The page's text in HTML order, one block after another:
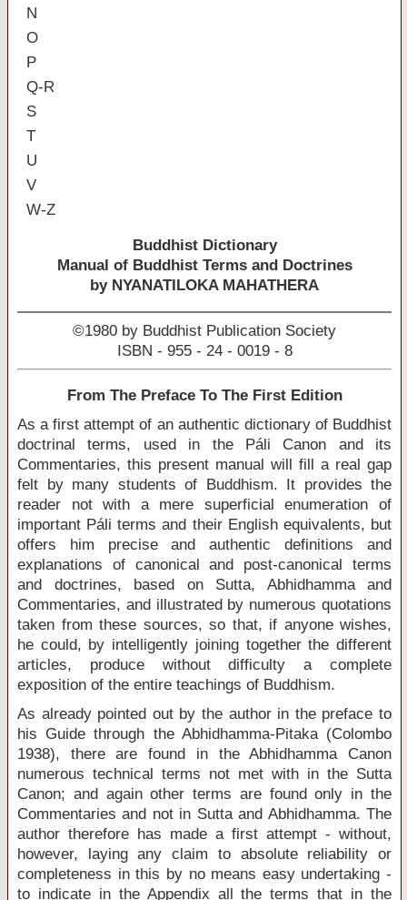
N
O
P
Q-R
S
T
U
V
W-Z
Buddhist Dictionary
Manual of Buddhist Terms and Doctrines
by NYANATILOKA MAHATHERA
©1980 by Buddhist Publication Society
ISBN - 955 - 24 - 0019 - 8
From The Preface To The First Edition
As a first attempt of an authentic dictionary of Buddhist
doctrinal terms, used in the Páli Canon and its
Commentaries, this present manual will fill a real gap
felt by many students of Buddhism. It provides the
reader not with a mere superficial enumeration of
important Páli terms and their English equivalents, but
offers him precise and authentic definitions and
explanations of canonical and post-canonical terms
and doctrines, based on Sutta, Abhidhamma and
Commentaries, and illustrated by numerous quotations
taken from these sources, so that, if anyone wishes,
he could, by intelligently joining together the different
articles, produce without difficulty a complete
exposition of the entire teachings of Buddhism.
As already pointed out by the author in the preface to
his Guide through the Abhidhamma-Pitaka (Colombo
1938), there are found in the Abhidhamma Canon
numerous technical terms not met with in the Sutta
Canon; and again other terms are found only in the
Commentaries and not in Sutta and Abhidhamma. The
author therefore has made a first attempt - without,
however, laying any claim to absolute reliability or
completeness in this by no means easy undertaking -
to indicate in the Appendix all the terms that in the